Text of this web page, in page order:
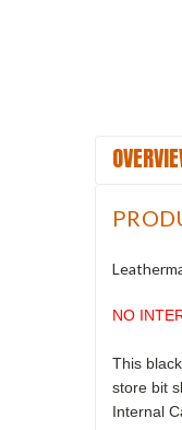
NO
This
store bit
Internal